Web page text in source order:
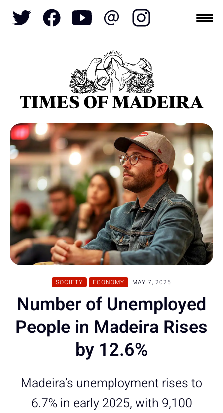
SOCIETY ECONOMY MAY 7, 2025
Number of Unemployed
People in Madeira Rises
by 12.6%
Madeira’s unemployment rises to
6.7% in early 2025, with 9,100
Topics
SOCIETY TOURISM POLITICS
FUNCHAL
ECONOMY
NATURE REFORM
CULTURE
CRIME
REAL ESTATE